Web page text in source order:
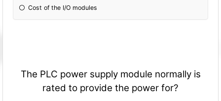
Cost of the I/O modules
The PLC power supply module normally is
rated to provide the power for?